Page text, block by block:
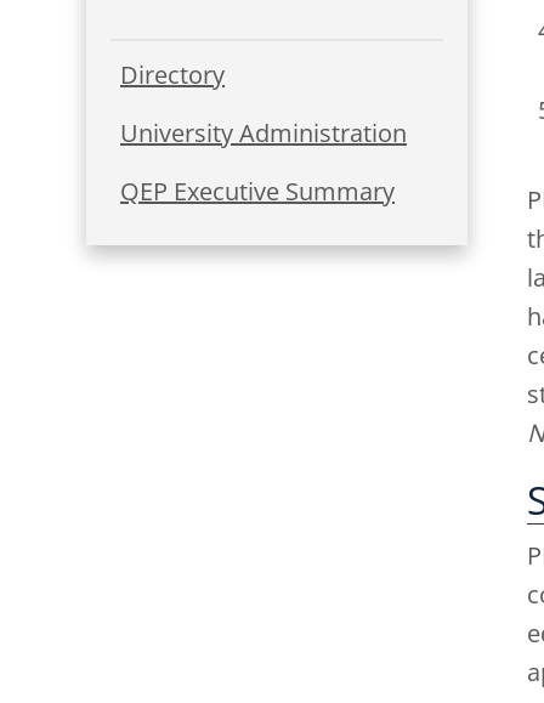
Directory
University Administration
QEP Executive Summary